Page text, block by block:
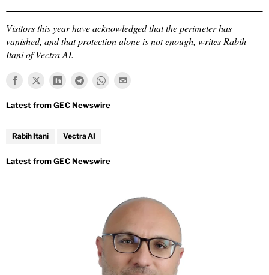
Visitors this year have acknowledged that the perimeter has
vanished, and that protection alone is not enough, writes Rabih
Itani of Vectra AI.
Rabih Itani Vectra AI